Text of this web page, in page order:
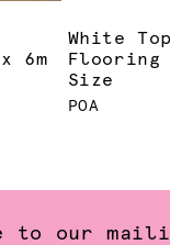
6m
White Top
Flooring
Size
POA
to our